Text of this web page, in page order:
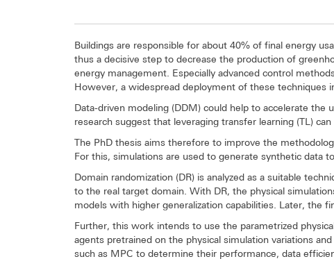
Buildings are responsible for about 40% of final energy
thus a decisive step to decrease the production of
energy management. Especially advanced control
However, a widespread deployment of these techniques
Data-driven modeling (DDM) could help to accelerate
research suggest that leveraging transfer learning (TL)
The PhD thesis aims therefore to improve the
For this, simulations are used to generate synthetic data
Domain randomization (DR) is analyzed as a suitable
to the real target domain. With DR, the physical
models with higher generalization capabilities. Later, the
Further, this work intends to use the parametrized
agents pretrained on the physical simulation variations
such as MPC to determine their performance, data